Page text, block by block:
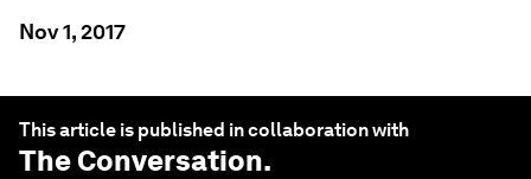
Nov 1, 2017
This article is published in collaboration with
The Conversation.